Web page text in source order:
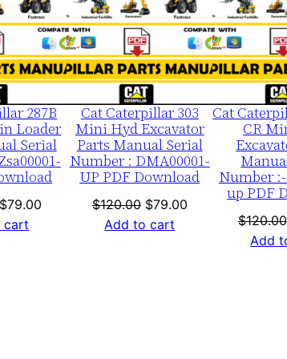
b
e
r
:
-
F
m
l
0
SALE
287B
Loader
Serial
Original
$79.00Current
cart
SALE
Cat Caterpillar 303
Mini Hyd Excavator
Parts Manual Serial
Number : DMA00001-
UP PDF Download
$120.00 Original
price
$79.00Current
Add to cart
Cat
CR
Number :-
up PDF
$120.00
Add